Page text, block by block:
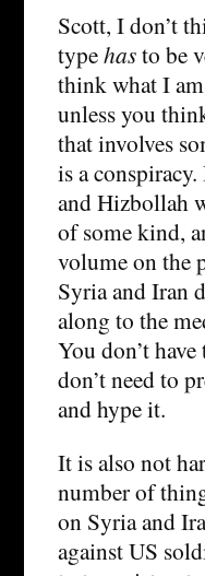
Scott, I don’t
typehasto be
think what I
unless you
that involves
is a
and Hizbollah
of some kind,
volume on the
Syria and Iran
along to the
You don’t
don’t need to
and hype it.
It is also not
number of
on Syria and
against US